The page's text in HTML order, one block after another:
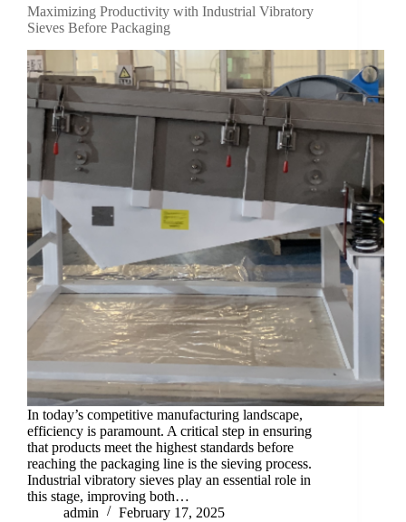
Maximizing Productivity with Industrial Vibratory
Sieves Before Packaging
In today’s competitive manufacturing landscape,
efficiency is paramount. A critical step in ensuring
that products meet the highest standards before
reaching the packaging line is the sieving process.
Industrial vibratory sieves play an essential role in
this stage, improving both…
admin
February 17, 2025